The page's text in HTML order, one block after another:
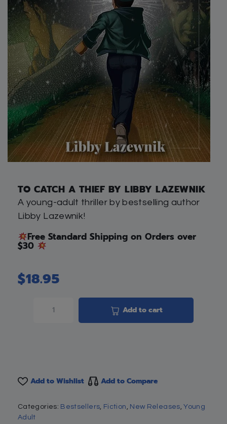
TO CATCH A THIEF BY LIBBY LAZEWNIK
A young-adult thriller by bestselling author
Libby Lazewnik!
Free Standard Shipping on Orders over
$30
$18.95
Add to cart
Add to Wishlist Add to Compare
Categories: Bestsellers, Fiction , New Releases,Young
Adult